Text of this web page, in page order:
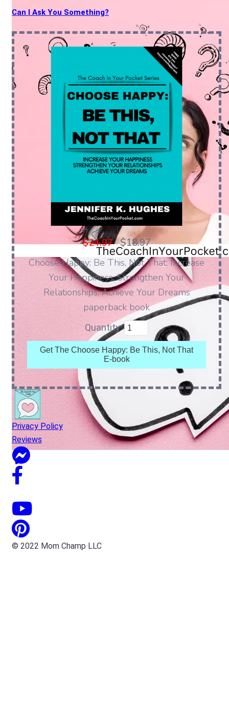
Can I Ask You Something?
$24.97 $18.97
Choose Happy: Be This, Not That: Increase
Your Happiness, Strengthen Your
Relationships, Achieve Your Dreams
paperback book
Quantity:
Get The Choose Happy: Be This, Not That
E-book
Privacy Policy
Reviews
© 2022 Mom Champ LLC